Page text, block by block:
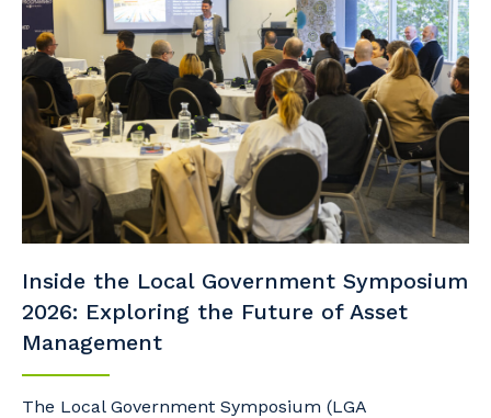
Inside the Local Government Symposium
2026: Exploring the Future of Asset
Management
The Local Government Symposium (LGA